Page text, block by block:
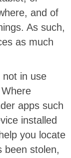
and of
As such,
as much
not in use
apps such
installed
you locate
been stolen,